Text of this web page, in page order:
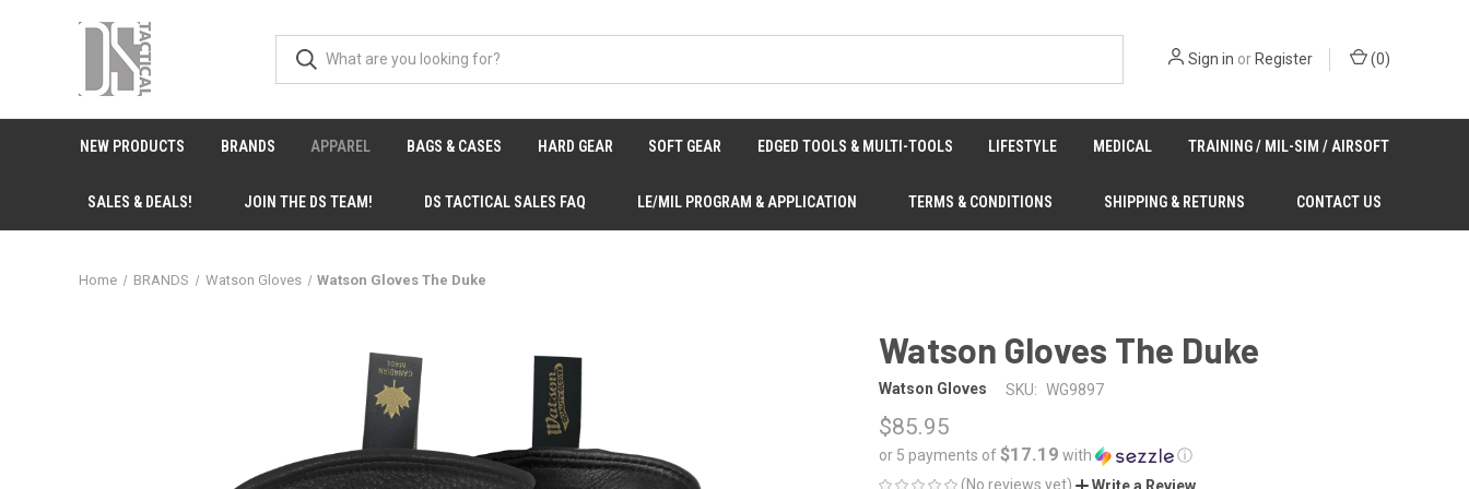
Sign in orRegister (0)
NEW PRODUCTS BRANDS APPAREL BAGS & CASES HARD GEAR SOFT GEAR EDGED TOOLS & MULTI-TOOLS LIFESTYLE MEDICAL TRAINING / MIL-SIM / AIRSOFT
SALES & DEALS! JOIN THE DS TEAM! DS TACTICAL SALES FAQ LE/MIL PROGRAM & APPLICATION TERMS & CONDITIONS SHIPPING & RETURNS CONTACT US
Home BRANDS Watson Gloves Watson Gloves The Duke
Watson Gloves The Duke
Watson Gloves SKU: WG9897
$85.95
or 5 payments of$17.19 with
ⓘ
(No reviews yet)
Write a Review